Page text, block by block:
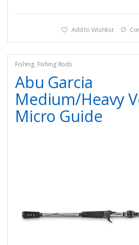
Add to Wishlist
Fishing, Fishing Rods
Abu Garcia
Medium/Heavy
Micro Guide